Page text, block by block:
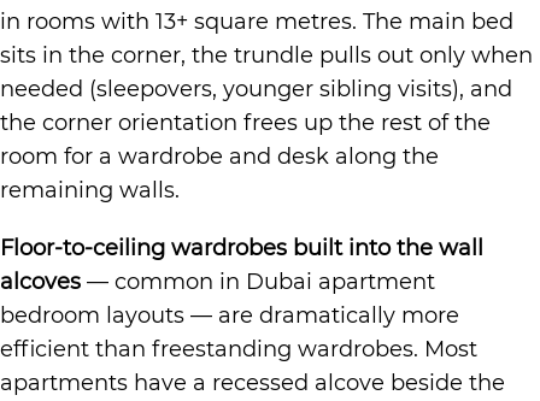
in rooms with 13+ square metres. The main bed
sits in the corner, the trundle pulls out only when
needed (sleepovers, younger sibling visits), and
the corner orientation frees up the rest of the
room for a wardrobe and desk along the
remaining walls.
Floor-to-ceiling wardrobes built into the wall
alcoves — common in Dubai apartment
bedroom layouts — are dramatically more
efficient than freestanding wardrobes. Most
apartments have a recessed alcove beside the